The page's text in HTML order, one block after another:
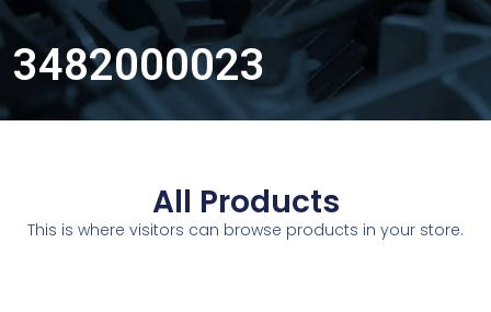
3482000023
All Products
This is where visitors can browse products in your store.